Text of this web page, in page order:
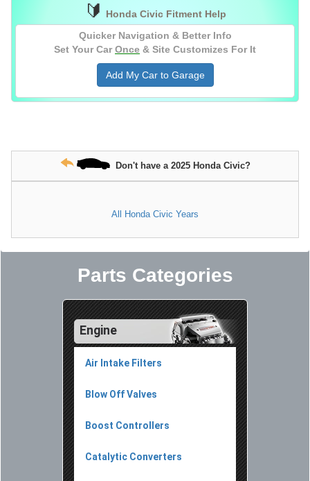
🔰
Honda Civic Fitment Help
Quicker Navigation & Better Info
Set Your Car Once & Site Customizes For It
Add My Car to Garage
Don't have a 2025 Honda Civic?
All Honda Civic Years
Parts Categories
Engine
Air Intake Filters
Blow Off Valves
Boost Controllers
Catalytic Converters